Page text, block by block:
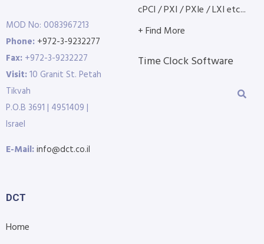
MOD No: 0083967213
Phone: +972-3-9232277
Fax: +972-3-9232227
Visit:10 Granit St. Petah
Tikvah
P.O.B 3691 | 4951409 |
Israel
E-Mail:info@dct.co.il
cPCI / PXI / PXIe / LXI etc...
+ Find More
Time Clock Software
DCT
Home